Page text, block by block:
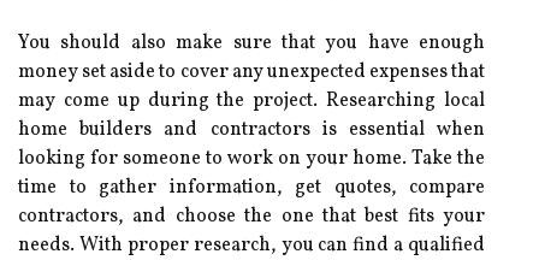
You should also make sure that you have enough
money set aside to cover any unexpected expenses that
may come up during the project. Researching local
home builders and contractors is essential when
looking for someone to work on your home. Take the
time to gather information, get quotes, compare
contractors, and choose the one that best fits your
needs. With proper research, you can find a qualified